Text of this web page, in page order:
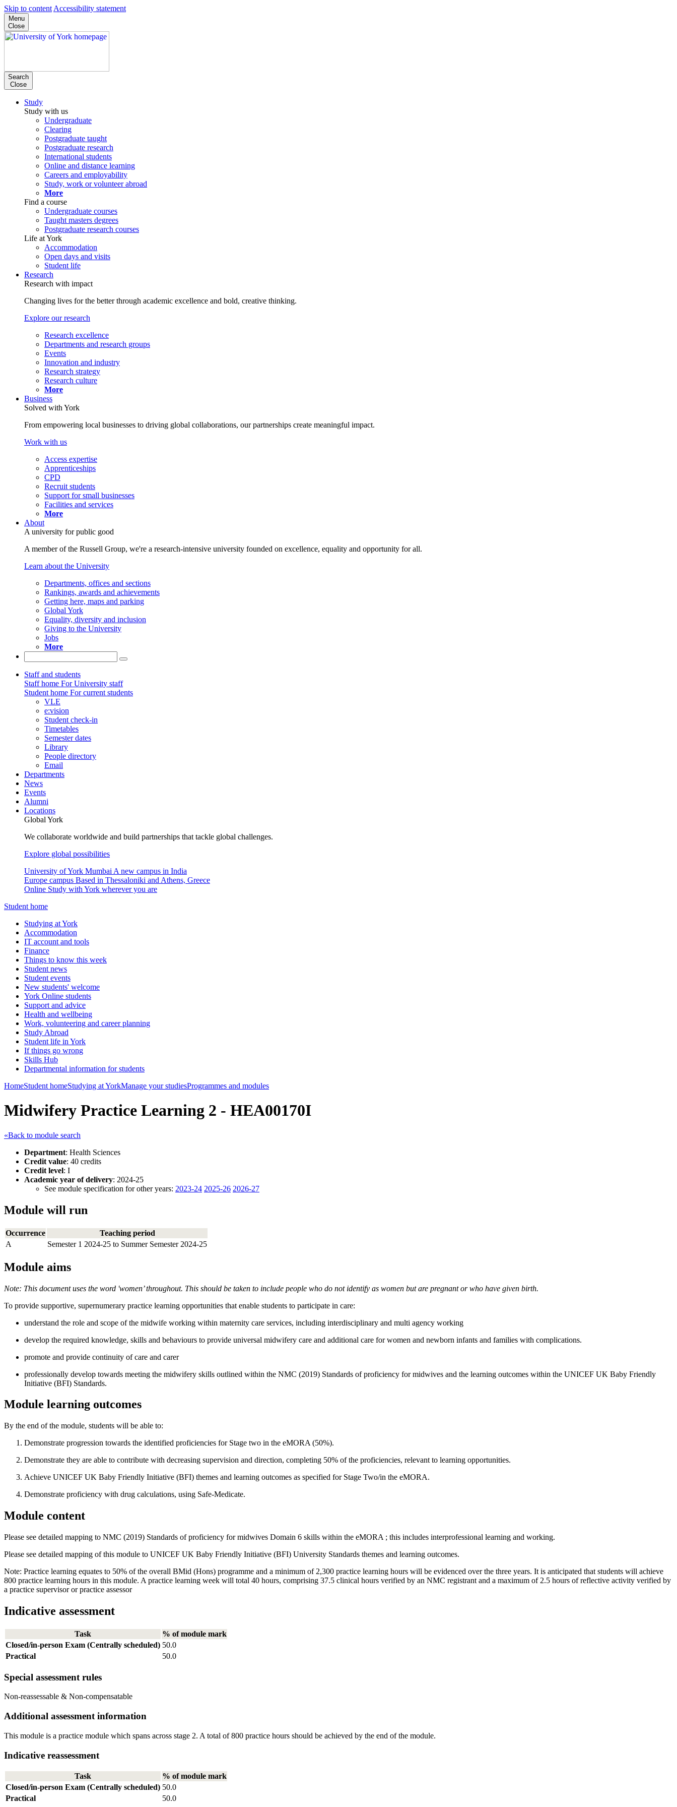
Skip to content Accessibility statement
Menu
Close
Search
Close
Study
Study with us
Undergraduate
Clearing
Postgraduate taught
Postgraduate research
International students
Online and distance learning
Careers and employability
Study, work or volunteer abroad
More
Find a course
Undergraduate courses
Taught masters degrees
Postgraduate research courses
Life at York
Accommodation
Open days and visits
Student life
Research
Research with impact
Changing lives for the better through academic excellence and bold, creative thinking.
Explore our research
Research excellence
Departments and research groups
Events
Innovation and industry
Research strategy
Research culture
More
Business
Solved with York
From empowering local businesses to driving global collaborations, our partnerships create meaningful impact.
Work with us
Access expertise
Apprenticeships
CPD
Recruit students
Support for small businesses
Facilities and services
More
About
A university for public good
A member of the Russell Group, we're a research-intensive university founded on excellence, equality and opportunity for all.
Learn about the University
Departments, offices and sections
Rankings, awards and achievements
Getting here, maps and parking
Global York
Equality, diversity and inclusion
Giving to the University
Jobs
More
Staff and students
Staff home For University staff
Student home For current students
VLE
e:vision
Student check-in
Timetables
Semester dates
Library
People directory
Email
Departments
News
Events
Alumni
Locations
Global York
We collaborate worldwide and build partnerships that tackle global challenges.
Explore global possibilities
University of York Mumbai A new campus in India
Europe campus Based in Thessaloniki and Athens, Greece
Online Study with York wherever you are
Student home
Studying at York
Accommodation
IT account and tools
Finance
Things to know this week
Student news
Student events
New students' welcome
York Online students
Support and advice
Health and wellbeing
Work, volunteering and career planning
Study Abroad
Student life in York
If things go wrong
Skills Hub
Departmental information for students
HomeStudent homeStudying at YorkManage your studiesProgrammes and modules
Midwifery Practice Learning 2 - HEA00170I
«Back to module search
Department: Health Sciences
Credit value: 40 credits
Credit level: I
Academic year of delivery: 2024-25
See module specification for other years: 2023-24 2025-26 2026-27
Module will run
Occurrence
Teaching period
A
Semester 1 2024-25 to Summer Semester 2024-25
Module aims
Note: This document uses the word 'women’ throughout. This should be taken to include people who do not identify as women but are pregnant or who have given birth.
To provide supportive, supernumerary practice learning opportunities that enable students to participate in care:
understand the role and scope of the midwife working within maternity care services, including interdisciplinary and multi agency working
develop the required knowledge, skills and behaviours to provide universal midwifery care and additional care for women and newborn infants and families with complications.
promote and provide continuity of care and carer
professionally develop towards meeting the midwifery skills outlined within the NMC (2019) Standards of proficiency for midwives and the learning outcomes within the UNICEF UK Baby Friendly
Initiative (BFI) Standards.
Module learning outcomes
By the end of the module, students will be able to:
Demonstrate progression towards the identified proficiencies for Stage two in the eMORA (50%).
Demonstrate they are able to contribute with decreasing supervision and direction, completing 50% of the proficiencies, relevant to learning opportunities.
Achieve UNICEF UK Baby Friendly Initiative (BFI) themes and learning outcomes as specified for Stage Two/in the eMORA.
Demonstrate proficiency with drug calculations, using Safe-Medicate.
Module content
Please see detailed mapping to NMC (2019) Standards of proficiency for midwives Domain 6 skills within the eMORA ; this includes interprofessional learning and working.
Please see detailed mapping of this module to UNICEF UK Baby Friendly Initiative (BFI) University Standards themes and learning outcomes.
Note: Practice learning equates to 50% of the overall BMid (Hons) programme and a minimum of 2,300 practice learning hours will be evidenced over the three years. It is anticipated that students will achieve
800 practice learning hours in this module. A practice learning week will total 40 hours, comprising 37.5 clinical hours verified by an NMC registrant and a maximum of 2.5 hours of reflective activity verified by
a practice supervisor or practice assessor
Indicative assessment
Task
% of module mark
Closed/in-person Exam (Centrally scheduled) 50.0
Practical
50.0
Special assessment rules
Non-reassessable & Non-compensatable
Additional assessment information
This module is a practice module which spans across stage 2. A total of 800 practice hours should be achieved by the end of the module.
Indicative reassessment
Task
% of module mark
Closed/in-person Exam (Centrally scheduled) 50.0
Practical
50.0